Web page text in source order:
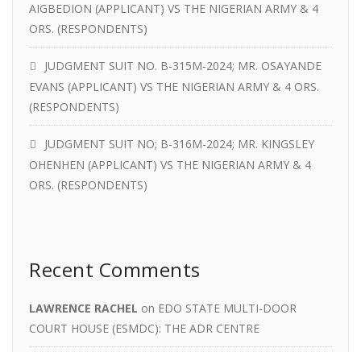
AIGBEDION (APPLICANT) VS THE NIGERIAN ARMY & 4
ORS. (RESPONDENTS)
JUDGMENT SUIT NO. B-315M-2024; MR. OSAYANDE
EVANS (APPLICANT) VS THE NIGERIAN ARMY & 4 ORS.
(RESPONDENTS)
JUDGMENT SUIT NO; B-316M-2024; MR. KINGSLEY
OHENHEN (APPLICANT) VS THE NIGERIAN ARMY & 4
ORS. (RESPONDENTS)
Recent Comments
LAWRENCE RACHEL on EDO STATE MULTI-DOOR
COURT HOUSE (ESMDC): THE ADR CENTRE